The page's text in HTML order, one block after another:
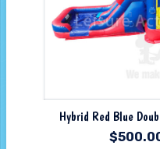
Hybrid Red Blue
$